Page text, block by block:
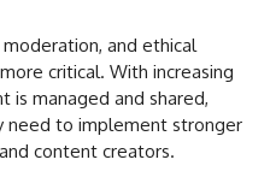
and ethical
critical. With increasing
is managed and shared,
need to implement stronger
content creators.